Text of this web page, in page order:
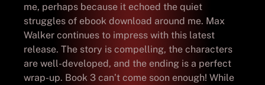
me, perhaps because it echoed the quiet
struggles of ebook download around me. Max
Walker continues to impress with this latest
release. The story is compelling, the characters
are well-developed, and the ending is a perfect
wrap-up. Book 3 can’t come soon enough! While